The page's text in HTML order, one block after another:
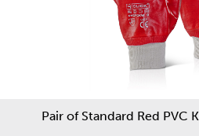
Pair of Standard Red PVC